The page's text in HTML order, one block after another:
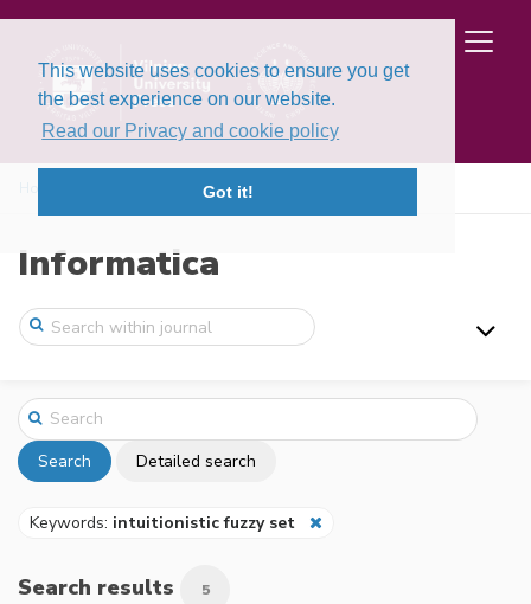
This website uses cookies to ensure you get
the best experience on our website.
Read our Privacy and cookie policy
Got it!
Informatica
Search Detailed search
Keywords: intuitionistic fuzzy set
Search results 5